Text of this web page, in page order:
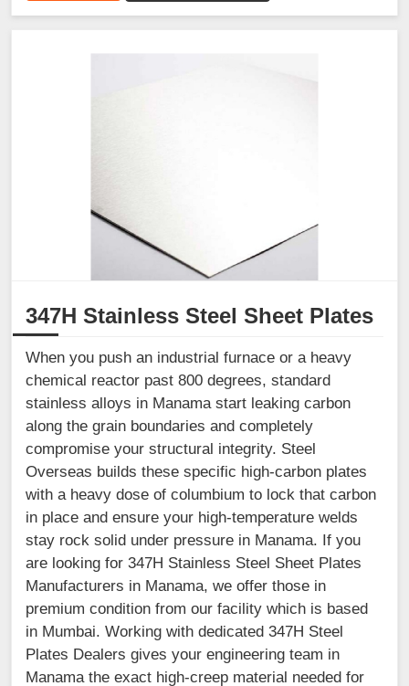
347H Stainless Steel Sheet Plates
When you push an industrial furnace or a heavy
chemical reactor past 800 degrees, standard
stainless alloys in Manama start leaking carbon
along the grain boundaries and completely
compromise your structural integrity. Steel
Overseas builds these specific high-carbon plates
with a heavy dose of columbium to lock that carbon
in place and ensure your high-temperature welds
stay rock solid under pressure in Manama. If you
are looking for 347H Stainless Steel Sheet Plates
Manufacturers in Manama, we offer those in
premium condition from our facility which is based
in Mumbai. Working with dedicated 347H Steel
Plates Dealers gives your engineering team in
Manama the exact high-creep material needed for